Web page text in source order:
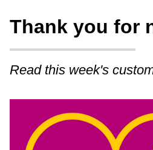
Welcome to Toronto
Fares & passes
Press ENTER
Thank you for
Read this week's